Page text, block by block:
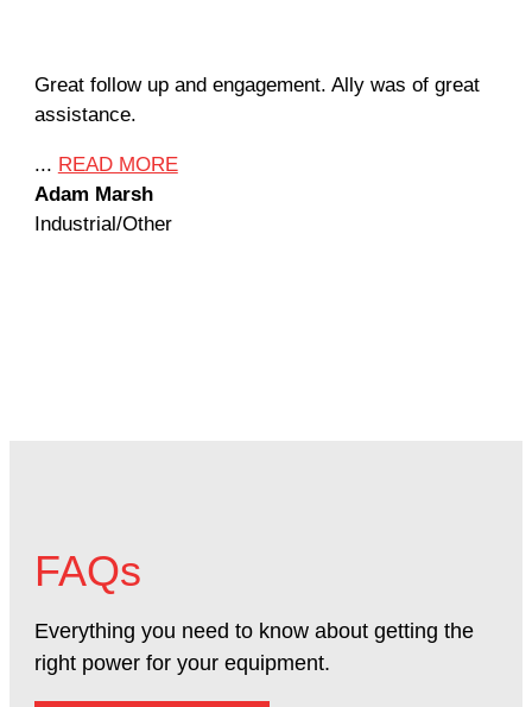
Great follow up and engagement. Ally was of great
assistance.
... READ MORE
Adam Marsh
Industrial/Other
FAQs
Everything you need to know about getting the
right power for your equipment.